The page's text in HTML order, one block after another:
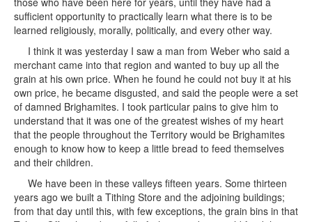
sufficient opportunity to practically learn what there is to be
learned religiously, morally, politically, and every other way.
I think it was yesterday I saw a man from Weber who said a
merchant came into that region and wanted to buy up all the
grain at his own price. When he found he could not buy it at his
own price, he became disgusted, and said the people were a set
of damned Brighamites. I took particular pains to give him to
understand that it was one of the greatest wishes of my heart
that the people throughout the Territory would be Brighamites
enough to know how to keep a little bread to feed themselves
and their children.
We have been in these valleys fifteen years. Some thirteen
years ago we built a Tithing Store and the adjoining buildings;
from that day until this, with few exceptions, the grain bins in that